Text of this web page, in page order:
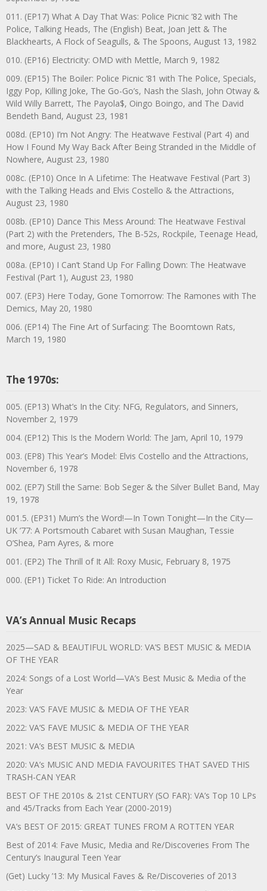
011. (EP17) What A Day That Was: Police Picnic ’82 with The
Police, Talking Heads, The (English) Beat, Joan Jett & The
Blackhearts, A Flock of Seagulls, & The Spoons, August 13, 1982
010. (EP16) Electricity: OMD with Mettle, March 9, 1982
009. (EP15) The Boiler: Police Picnic ‘81 with The Police, Specials,
Iggy Pop, Killing Joke, The Go-Go’s, Nash the Slash, John Otway &
Wild Willy Barrett, The Payola$, Oingo Boingo, and The David
Bendeth Band, August 23, 1981
008d. (EP10) I’m Not Angry: The Heatwave Festival (Part 4) and
How I Found My Way Back After Being Stranded in the Middle of
Nowhere, August 23, 1980
008c. (EP10) Once In A Lifetime: The Heatwave Festival (Part 3)
with the Talking Heads and Elvis Costello & the Attractions,
August 23, 1980
008b. (EP10) Dance This Mess Around: The Heatwave Festival
(Part 2) with the Pretenders, The B-52s, Rockpile, Teenage Head,
and more, August 23, 1980
008a. (EP10) I Can’t Stand Up For Falling Down: The Heatwave
Festival (Part 1), August 23, 1980
007. (EP3) Here Today, Gone Tomorrow: The Ramones with The
Demics, May 20, 1980
006. (EP14) The Fine Art of Surfacing: The Boomtown Rats,
March 19, 1980
The 1970s:
005. (EP13) What’s In the City: NFG, Regulators, and Sinners,
November 2, 1979
004. (EP12) This Is the Modern World: The Jam, April 10, 1979
003. (EP8) This Year’s Model: Elvis Costello and the Attractions,
November 6, 1978
002. (EP7) Still the Same: Bob Seger & the Silver Bullet Band, May
19, 1978
001.5. (EP31) Mum’s the Word!—In Town Tonight—In the City—
UK ’77: A Portsmouth Cabaret with Susan Maughan, Tessie
O’Shea, Pam Ayres, & more
001. (EP2) The Thrill of It All: Roxy Music, February 8, 1975
000. (EP1) Ticket To Ride: An Introduction
VA’s Annual Music Recaps
2025—SAD & BEAUTIFUL WORLD: VA’S BEST MUSIC & MEDIA
OF THE YEAR
2024: Songs of a Lost World—VA’s Best Music & Media of the
Year
2023: VA’S FAVE MUSIC & MEDIA OF THE YEAR
2022: VA’S FAVE MUSIC & MEDIA OF THE YEAR
2021: VA’s BEST MUSIC & MEDIA
2020: VA’s MUSIC AND MEDIA FAVOURITES THAT SAVED THIS
TRASH-CAN YEAR
BEST OF THE 2010s & 21st CENTURY (SO FAR): VA’s Top 10 LPs
and 45/Tracks from Each Year (2000-2019)
VA’s BEST OF 2015: GREAT TUNES FROM A ROTTEN YEAR
Best of 2014: Fave Music, Media and Re/Discoveries From The
Century’s Inaugural Teen Year
(Get) Lucky ’13: My Musical Faves & Re/Discoveries of 2013